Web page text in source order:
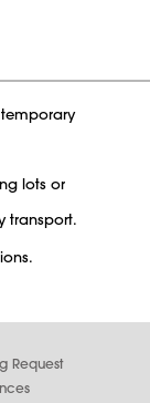
lots or
transport.
Request